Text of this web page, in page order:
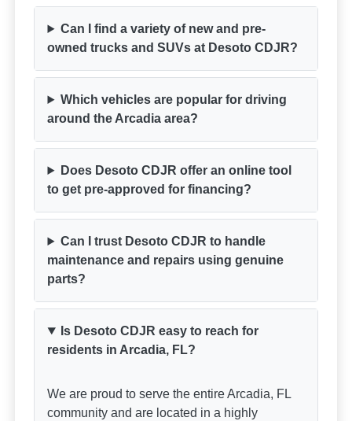
Can I find a variety of new and pre-
owned trucks and SUVs at Desoto CDJR?
Which vehicles are popular for driving
around the Arcadia area?
Does Desoto CDJR offer an online tool
to get pre-approved for financing?
Can I trust Desoto CDJR to handle
maintenance and repairs using genuine
parts?
Is Desoto CDJR easy to reach for
residents in Arcadia, FL?
We are proud to serve the entire Arcadia, FL
community and are located in a highly